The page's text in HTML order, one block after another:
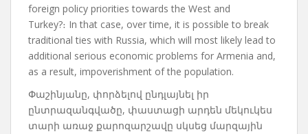
foreign policy priorities towards the West and
Turkey?։ In that case, over time, it is possible to break
traditional ties with Russia, which will most likely lead to
additional serious economic problems for Armenia and,
as a result, impoverishment of the population.
Փաշինյանը, փորձելով ընդլայնել իր
ընտրազանգվածը, փաստացի արդեն մեկուկես
տարի առաջ քարոզարշավը սկսեց մարզային